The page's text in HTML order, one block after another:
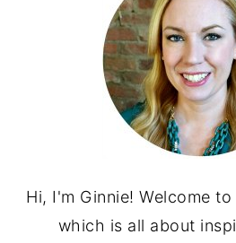
Hi, I'm Ginnie! Welcome
which is all about